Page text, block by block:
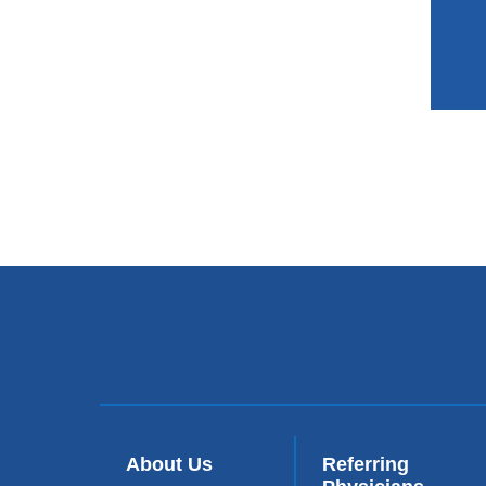
About Us
Referring